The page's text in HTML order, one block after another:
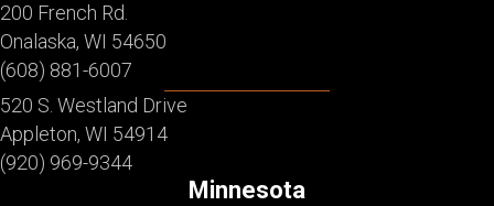
200 French Rd.
Onalaska, WI 54650
(608) 881-6007
520 S. Westland Drive
Appleton, WI 54914
(920) 969-9344
Minnesota